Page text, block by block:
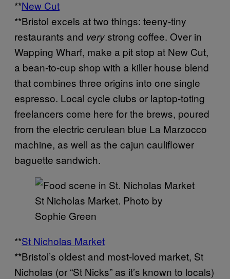
**New Cut
**Bristol excels at two things: teeny-tiny
restaurants and verystrong coffee. Over in
Wapping Wharf, make a pit stop at New Cut,
a bean-to-cup shop with a killer house blend
that combines three origins into one single
espresso. Local cycle clubs or laptop-toting
freelancers come here for the brews, poured
from the electric cerulean blue La Marzocco
machine, as well as the cajun cauliflower
baguette sandwich.
St Nicholas Market. Photo by
Sophie Green
**St Nicholas Market
**Bristol’s oldest and most-loved market, St
Nicholas (or “St Nicks” as it’s known to locals)